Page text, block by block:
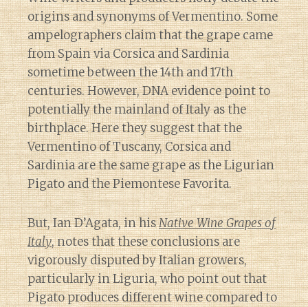
origins and synonyms of Vermentino. Some
ampelographers claim that the grape came
from Spain via Corsica and Sardinia
sometime between the 14th and 17th
centuries. However, DNA evidence point to
potentially the mainland of Italy as the
birthplace. Here they suggest that the
Vermentino of Tuscany, Corsica and
Sardinia are the same grape as the Ligurian
Pigato and the Piemontese Favorita.
But, Ian D’Agata, in hisNative Wine Grapes of
Italy, notes that these conclusions are
vigorously disputed by Italian growers,
particularly in Liguria, who point out that
Pigato produces different wine compared to